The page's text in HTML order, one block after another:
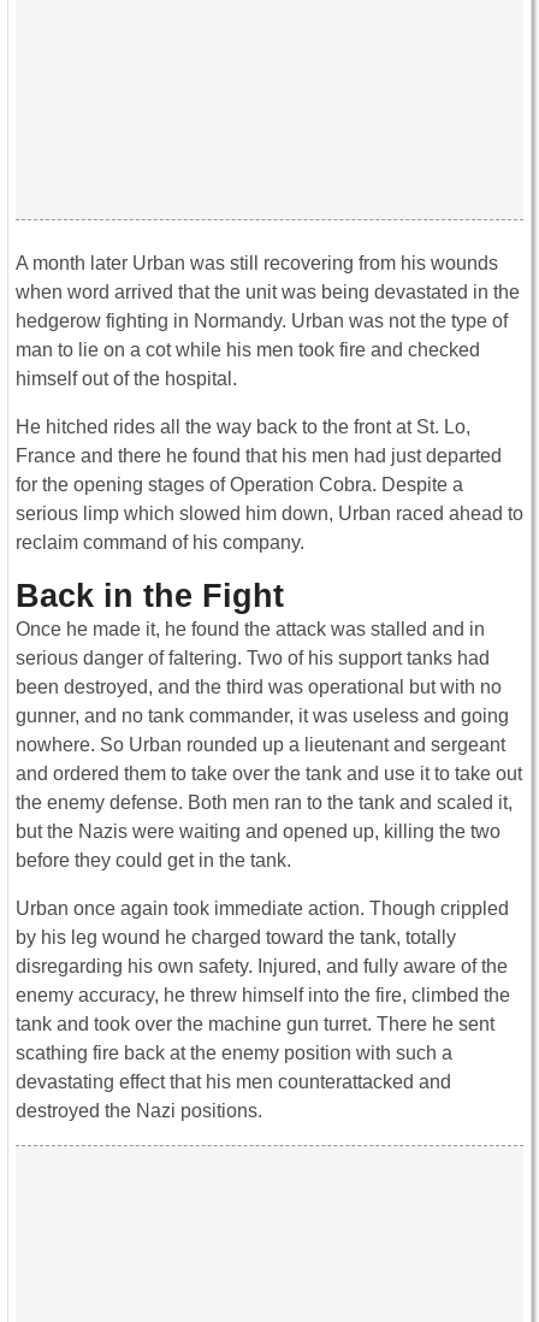
A month later Urban was still recovering from his wounds
when word arrived that the unit was being devastated in the
hedgerow fighting in Normandy. Urban was not the type of
man to lie on a cot while his men took fire and checked
himself out of the hospital.
He hitched rides all the way back to the front at St. Lo,
France and there he found that his men had just departed
for the opening stages of Operation Cobra. Despite a
serious limp which slowed him down, Urban raced ahead to
reclaim command of his company.
Back in the Fight
Once he made it, he found the attack was stalled and in
serious danger of faltering. Two of his support tanks had
been destroyed, and the third was operational but with no
gunner, and no tank commander, it was useless and going
nowhere. So Urban rounded up a lieutenant and sergeant
and ordered them to take over the tank and use it to take out
the enemy defense. Both men ran to the tank and scaled it,
but the Nazis were waiting and opened up, killing the two
before they could get in the tank.
Urban once again took immediate action. Though crippled
by his leg wound he charged toward the tank, totally
disregarding his own safety. Injured, and fully aware of the
enemy accuracy, he threw himself into the fire, climbed the
tank and took over the machine gun turret. There he sent
scathing fire back at the enemy position with such a
devastating effect that his men counterattacked and
destroyed the Nazi positions.